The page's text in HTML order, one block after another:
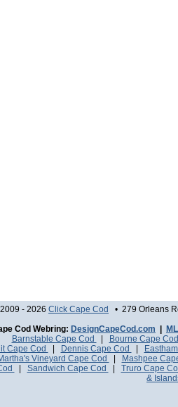
- 2026 Click Cape Cod
• 279 Orleans
Cod Webring: DesignCapeCod.com
Barnstable Cape Cod
Bourne Cape Cod
Cape Cod
Dennis Cape Cod
Vineyard Cape Cod
Mashpee
Sandwich Cape Cod Truro Cape
&